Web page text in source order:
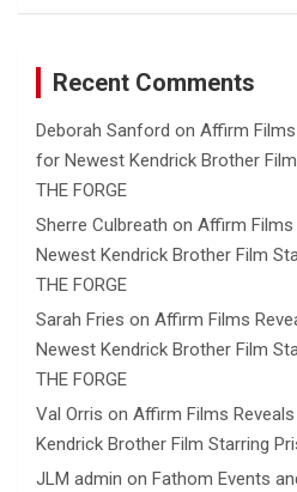
Recent Comments
Deborah Sanford on Affirm
for Newest Kendrick Brother
THE FORGE
Sherre Culbreath on Affirm Films
Newest Kendrick Brother Film
THE FORGE
Sarah Fries on Affirm Films
Newest Kendrick Brother Film
THE FORGE
Val Orris on Affirm Films
Kendrick Brother Film Starring
JLM admin on Fathom Events